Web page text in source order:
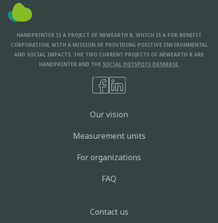
HANDPRINTER IS A PROJECT OF NEWEARTH B, WHICH IS A FOR-BENEFIT
CORPORATION, WITH A MISSION OF PROVIDING POSITIVE ENVIRONMENTAL
AND SOCIAL IMPACTS. THE TWO CURRENT PROJECTS OF NEWEARTH B ARE
HANDPRINTER AND THE SOCIAL HOTSPOTS DATABASE.
Our vision
Measurement units
For organizations
FAQ
Contact us